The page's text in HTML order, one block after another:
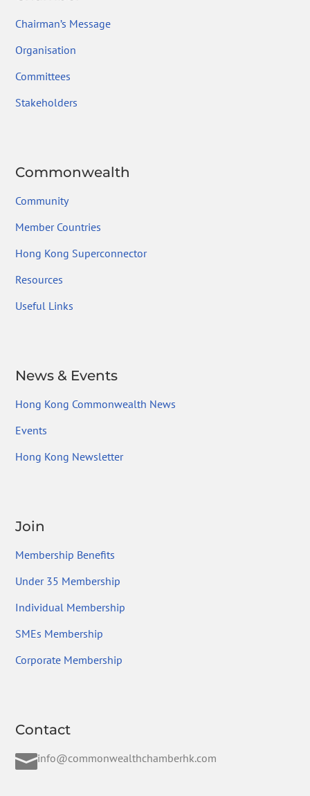
Chairman’s Message
Organisation
Committees
Stakeholders
Commonwealth
Community
Member Countries
Hong Kong Superconnector
Resources
Useful Links
News & Events
Hong Kong Commonwealth News
Events
Hong Kong Newsletter
Join
Membership Benefits
Under 35 Membership
Individual Membership
SMEs Membership
Corporate Membership
Contact
info@commonwealthchamberhk.com